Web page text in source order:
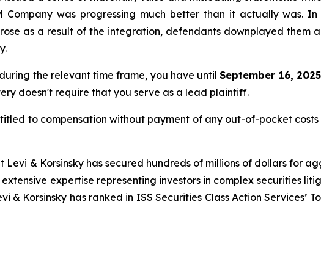
was progressing much better than it actually was.
as a result of the integration, defendants downplayed them
the relevant time frame, you have untilSeptember 16, 2025
doesn't require that you serve as a lead plaintiff.
to compensation without payment of any out-of-pocket costs
Levi & Korsinsky has secured hundreds of millions of dollars for
expertise representing investors in complex securities
& Korsinsky has ranked in ISS Securities Class Action Services’